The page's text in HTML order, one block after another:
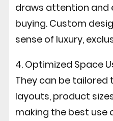
draws attention and
buying. Custom
sense of luxury,
4. Optimized Space
They can be
layouts, product
making the best use